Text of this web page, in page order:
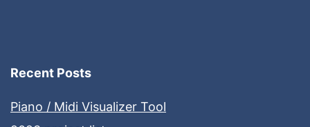
Recent Posts
Piano / Midi Visualizer Tool